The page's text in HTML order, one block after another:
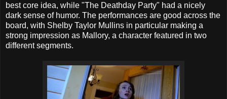
best core idea, while "The Deathday Party" had a nicely
dark sense of humor. The performances are good across the
board, with Shelby Taylor Mullins in particular making a
strong impression as Mallory, a character featured in two
different segments.